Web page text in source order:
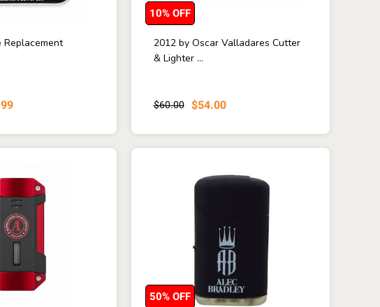
Replacement
2012 by Oscar Valladares Cutter
& Lighter ...
$60.00 $54.00
10% OFF
50% OFF